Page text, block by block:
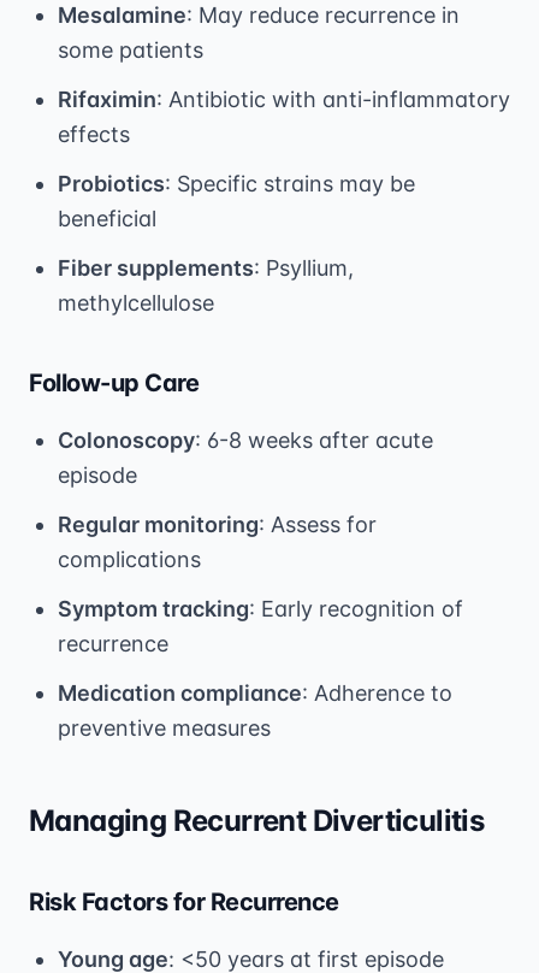
Mesalamine: May reduce recurrence in
some patients
Rifaximin: Antibiotic with anti-inflammatory
effects
Probiotics: Specific strains may be
beneficial
Fiber supplements: Psyllium,
methylcellulose
Follow-up Care
Colonoscopy: 6-8 weeks after acute
episode
Regular monitoring: Assess for
complications
Symptom tracking: Early recognition of
recurrence
Medication compliance: Adherence to
preventive measures
Managing Recurrent Diverticulitis
Risk Factors for Recurrence
Young age: <50 years at first episode